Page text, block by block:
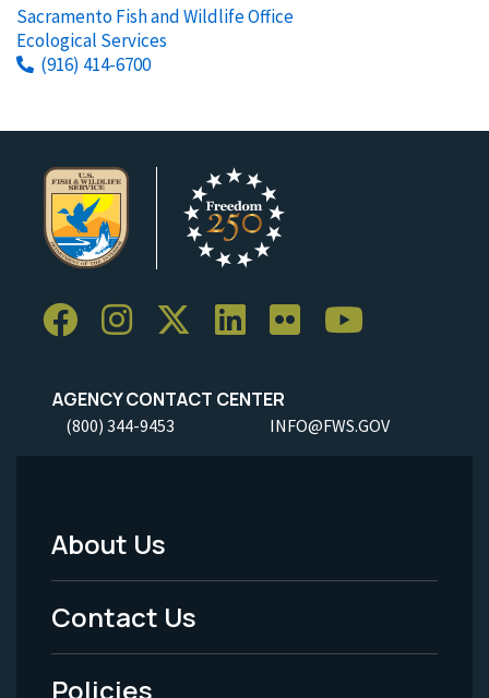
Sacramento Fish and Wildlife Office
Ecological Services
(916) 414-6700
AGENCY CONTACT CENTER
(800) 344-9453 INFO@FWS.GOV
Footer
Menu
-
About Us
Contact Us
Policies